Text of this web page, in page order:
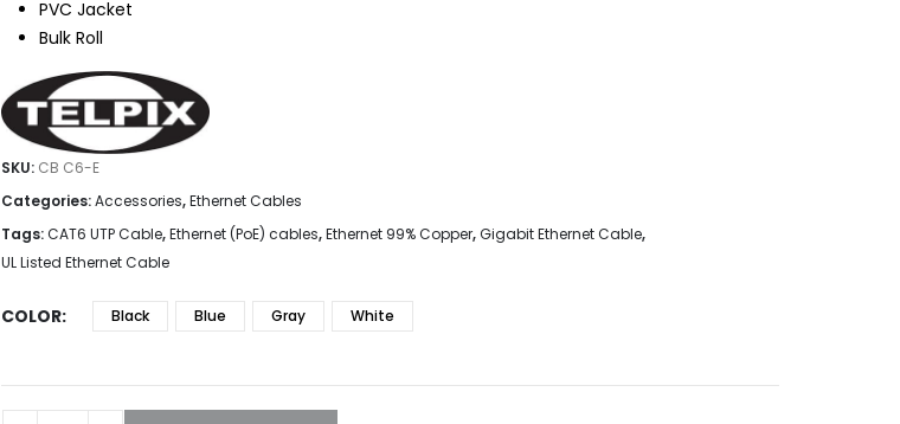
PVC Jacket
Bulk Roll
SKU: CB C6-E
Categories:Accessories,Ethernet Cables
Tags:CAT6 UTP Cable,Ethernet (PoE) cables,Ethernet 99% Copper,Gigabit Ethernet Cable,
UL Listed Ethernet Cable
COLOR Black Blue Gray White